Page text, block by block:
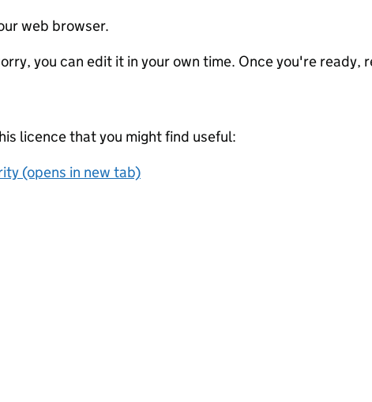
web browser.
you can edit it in your own time. Once you're ready,
licence that you might find useful:
(opens in new tab)